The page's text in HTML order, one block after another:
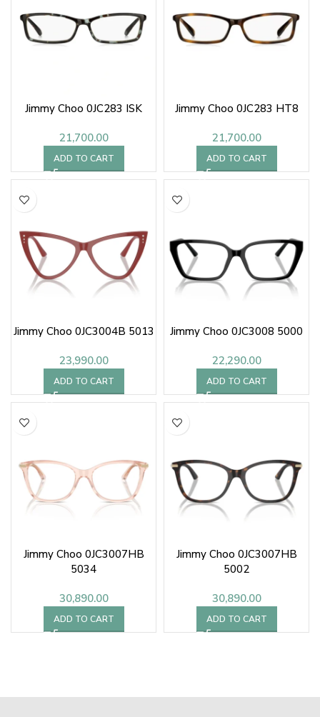
Jimmy Choo 0JC283 ISK
21,700.00
ADD TO CART
Jimmy Choo 0JC283 HT8
21,700.00
ADD TO CART
Jimmy Choo 0JC3004B 5013
23,990.00
ADD TO CART
Jimmy Choo 0JC3008 5000
22,290.00
ADD TO CART
Jimmy Choo 0JC3007HB
5034
30,890.00
ADD TO CART
Jimmy Choo 0JC3007HB
5002
30,890.00
ADD TO CART